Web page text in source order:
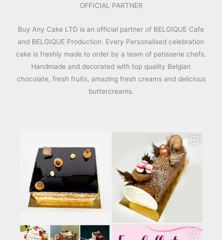
OFFICIAL PARTNER
Buy Any Cake LTD is an official partner of BELGIQUE Cafe
and BELGIQUE Production. Every Personalised celebration
cake is freshly made to order by a team of patisserie chefs.
Handmade and decorated with top quality Belgian
chocolate, fresh fruits, amazing fresh creams and delicious
buttercreams.